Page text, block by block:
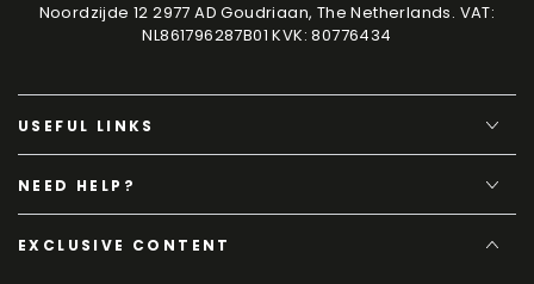
Noordzijde 12 2977 AD Goudriaan, The Netherlands. VAT:
NL861796287B01 KVK: 80776434
USEFUL LINKS
NEED HELP?
EXCLUSIVE CONTENT